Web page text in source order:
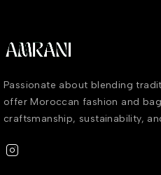
Passionate about blending
offer Moroccan fashion and
craftsmanship, sustainability,